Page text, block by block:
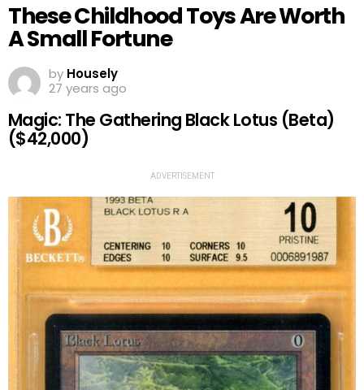
These Childhood Toys Are Worth
A Small Fortune
by Housely
27 years ago
Magic: The Gathering Black Lotus (Beta)
($42,000)
ADVERTISEMENT